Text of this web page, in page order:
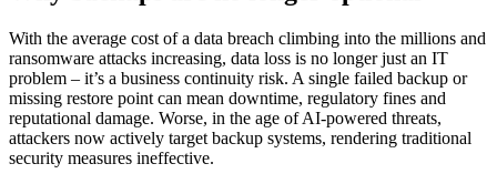
With the average cost of a data breach climbing into the millions and
ransomware attacks increasing, data loss is no longer just an IT
problem – it’s a business continuity risk. A single failed backup or
missing restore point can mean downtime, regulatory fines and
reputational damage. Worse, in the age of AI-powered threats,
attackers now actively target backup systems, rendering traditional
security measures ineffective.